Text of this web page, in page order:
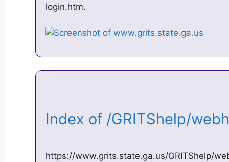
login.htm.
Index of /GRITShelp/
https://www.grits.state.ga.us/GRITShelp/